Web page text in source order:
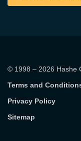
© 1998 – 2026 Hashe
Terms and
Privacy Policy
Sitemap